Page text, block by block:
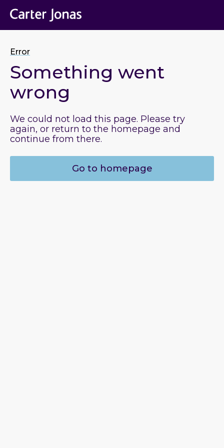
Error
Something went
wrong
We could not load this page. Please try
again, or return to the homepage and
continue from there.
Go to homepage